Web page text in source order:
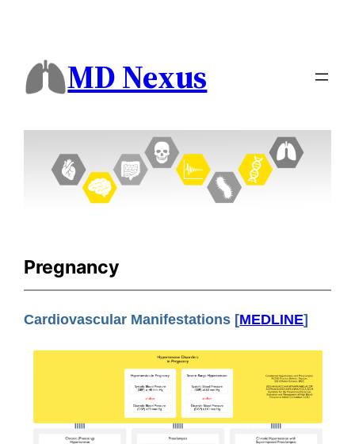
MD Nexus
Pregnancy
Cardiovascular Manifestations [MEDLINE]